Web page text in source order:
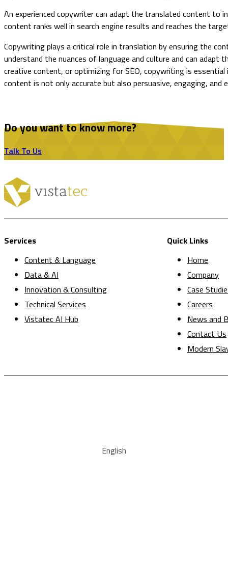
An experienced copywriter can adapt the translated content to
content ranks well in search engine results and reaches the
Copywriting plays a critical role in translation by ensuring the
understand the nuances of language and culture and can
creative content, or optimizing for SEO, copywriting is
content is not only accurate but also persuasive, engaging, and
Do you want to know more?
Talk To Us
Services
Content & Language
Data & AI
Innovation & Consulting
Technical Services
Vistatec AI Hub
Quick Links
Home
Company
Case
Careers
News and
Contact Us
Modern
English